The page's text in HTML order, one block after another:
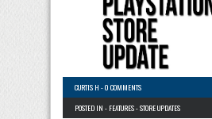
CURTIS H -0 COMMENTS
POSTED IN - FEATURES-STORE UPDATES